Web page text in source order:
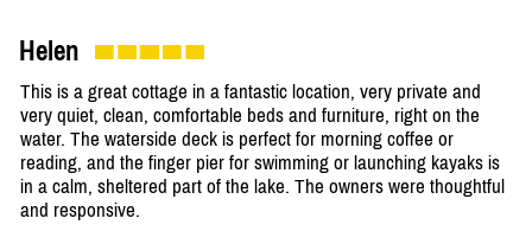
Helen
This is a great cottage in a fantastic location, very private and
very quiet, clean, comfortable beds and furniture, right on the
water. The waterside deck is perfect for morning coffee or
reading, and the finger pier for swimming or launching kayaks is
in a calm, sheltered part of the lake. The owners were thoughtful
and responsive.